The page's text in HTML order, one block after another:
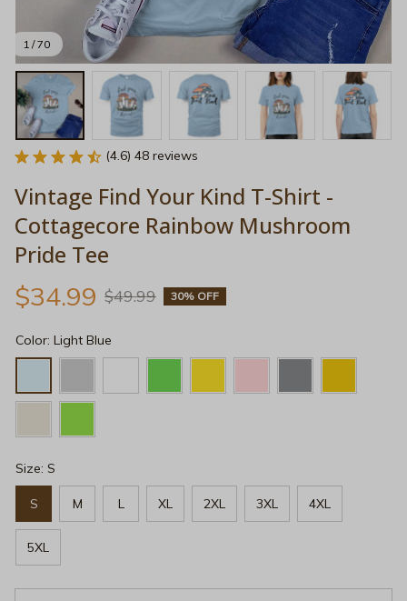
1 / 70
(4.6) 48 reviews
Vintage Find Your Kind T-Shirt -
Cottagecore Rainbow Mushroom
Pride Tee
$34.99 $49.99 30% OFF
Color: Light Blue
Size: S
S M L XL 2XL 3XL 4XL
5XL